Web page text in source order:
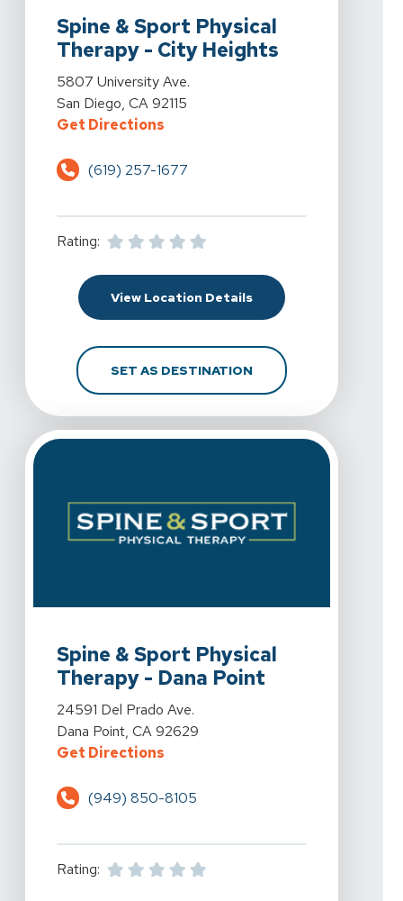
Spine & Sport Physical
Therapy - City Heights
View Details For Spine & Sport Physical Therapy -
5807 University Ave.
San Diego, CA 92115
Get DirectionsFor Spine & Sport Physical
(619) 257-1677
Rating:
View Location DetailsFor Spine & Sport
SET AS DESTINATIONFOR SPINE & SPORT
Spine & Sport Physical
Therapy - Dana Point
View Details For Spine & Sport Physical Therapy -
24591 Del Prado Ave.
Dana Point, CA 92629
Get DirectionsFor Spine & Sport Physical
(949) 850-8105
Rating: